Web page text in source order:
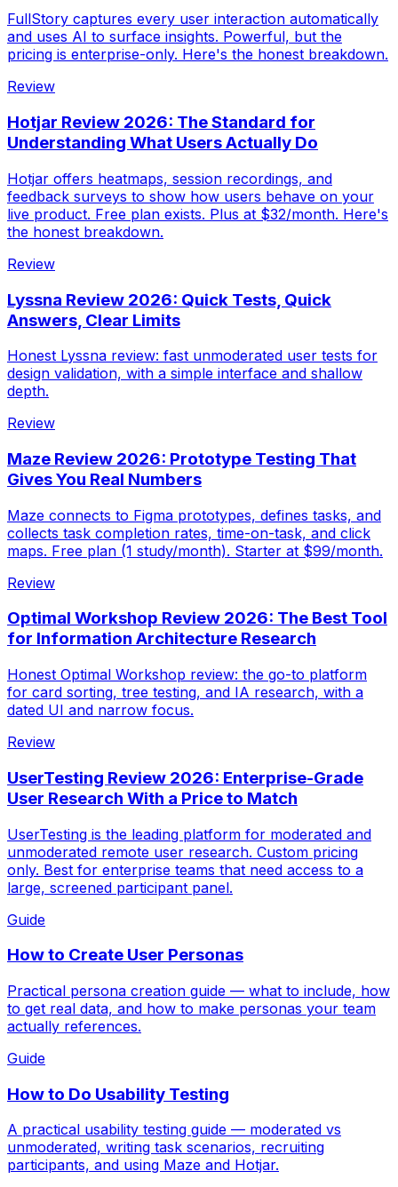
FullStory captures every user interaction automatically
and uses AI to surface insights. Powerful, but the
pricing is enterprise-only. Here's the honest breakdown.
Review
Hotjar Review 2026: The Standard for
Understanding What Users Actually Do
Hotjar offers heatmaps, session recordings, and
feedback surveys to show how users behave on your
live product. Free plan exists. Plus at $32/month. Here's
the honest breakdown.
Review
Lyssna Review 2026: Quick Tests, Quick
Answers, Clear Limits
Honest Lyssna review: fast unmoderated user tests for
design validation, with a simple interface and shallow
depth.
Review
Maze Review 2026: Prototype Testing That
Gives You Real Numbers
Maze connects to Figma prototypes, defines tasks, and
collects task completion rates, time-on-task, and click
maps. Free plan (1 study/month). Starter at $99/month.
Review
Optimal Workshop Review 2026: The Best Tool
for Information Architecture Research
Honest Optimal Workshop review: the go-to platform
for card sorting, tree testing, and IA research, with a
dated UI and narrow focus.
Review
UserTesting Review 2026: Enterprise-Grade
User Research With a Price to Match
UserTesting is the leading platform for moderated and
unmoderated remote user research. Custom pricing
only. Best for enterprise teams that need access to a
large, screened participant panel.
Guide
How to Create User Personas
Practical persona creation guide — what to include, how
to get real data, and how to make personas your team
actually references.
Guide
How to Do Usability Testing
A practical usability testing guide — moderated vs
unmoderated, writing task scenarios, recruiting
participants, and using Maze and Hotjar.